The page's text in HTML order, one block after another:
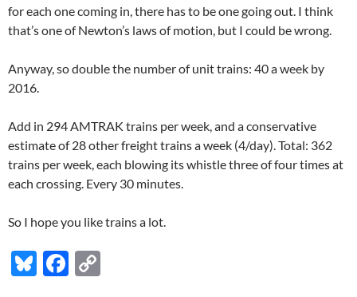
for each one coming in, there has to be one going out. I think
that’s one of Newton’s laws of motion, but I could be wrong.
Anyway, so double the number of unit trains: 40 a week by
2016.
Add in 294 AMTRAK trains per week, and a conservative
estimate of 28 other freight trains a week (4/day). Total: 362
trains per week, each blowing its whistle three of four times at
each crossing. Every 30 minutes.
So I hope you like trains a lot.
Bl F